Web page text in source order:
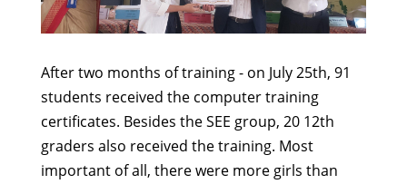
After two months of training - on July 25th, 91
students received the computer training
certificates. Besides the SEE group, 20 12th
graders also received the training. Most
important of all, there were more girls than